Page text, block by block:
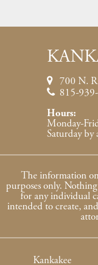
700 N.
815-
Hours:
Monday-
Saturday
The information
purposes only.
for any individual
intended to create,
Kankakee